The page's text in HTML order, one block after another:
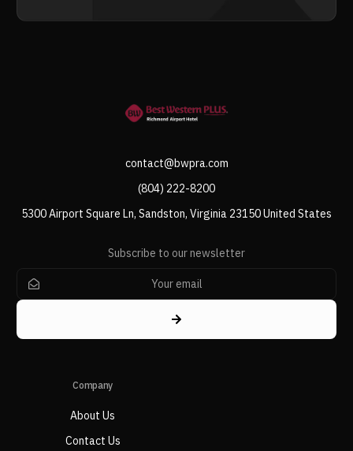
contact@bwpra.com
(804) 222-8200
5300 Airport Square Ln, Sandston, Virginia 23150 United States
Subscribe to our newsletter
Company
About Us
Contact Us